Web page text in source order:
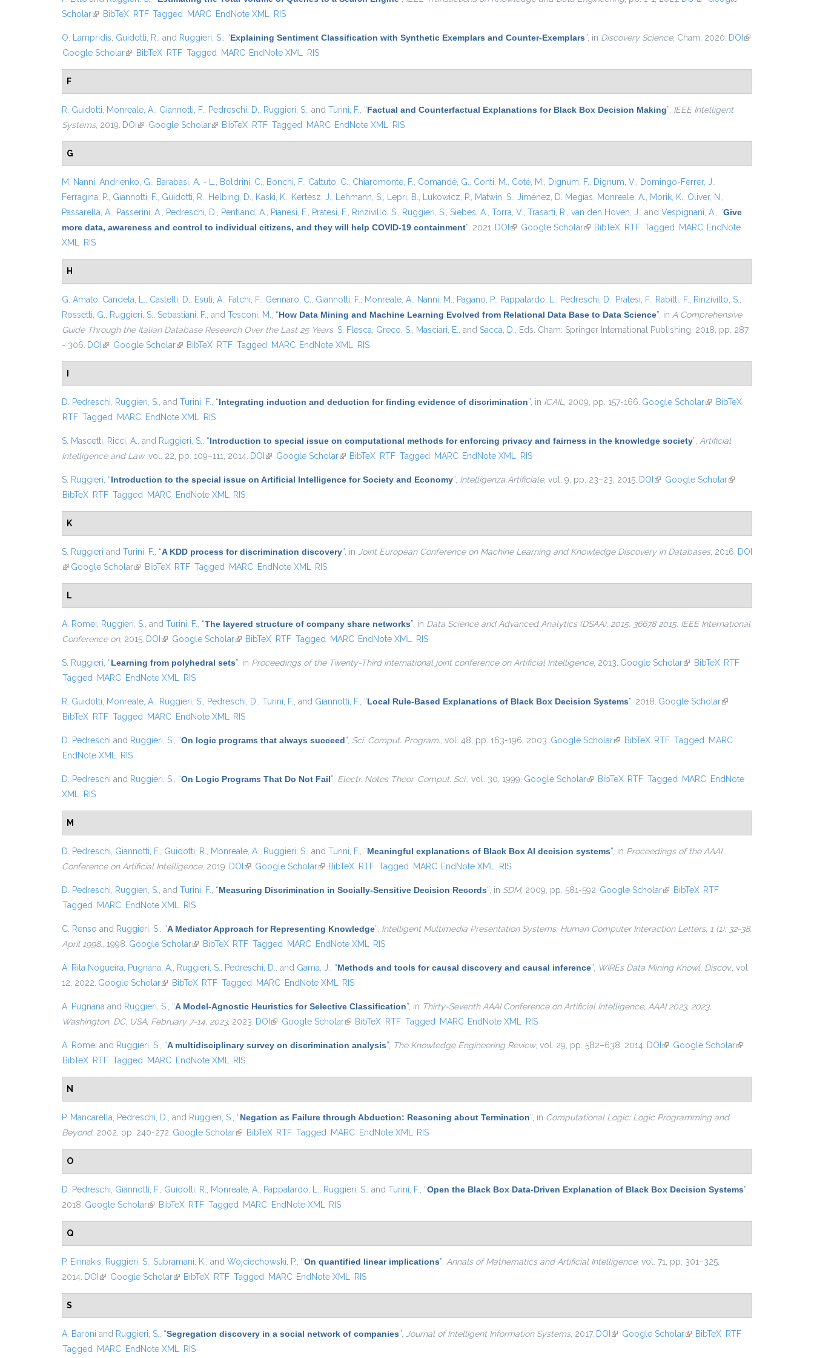
Scholar(link is external)
BibTeX RTF Tagged MARC EndNote XML RIS
O. Lampridis Guidotti, R. , and Ruggieri, S. “Explaining Sentiment Classification with Synthetic Exemplars and Counter-Exemplars” , in Discovery Science, Cham, 2020. DOI (link is
Google Scholar(link is external)
BibTeX RTF Tagged MARC EndNote XML RIS
F
R. Guidotti Monreale, A. Giannotti, F. Pedreschi, D. Ruggieri, S. , and Turini, F. “Factual and Counterfactual Explanations for Black Box Decision Making” IEEE Intelligent
Systems, 2019. DOI (link is external)
Google Scholar(link is external)
BibTeX RTF Tagged MARC EndNote XML RIS
G
M. Nanni Andrienko, G. Barabasi, A. - L. Boldrini, C. Bonchi, F. Cattuto, C. Chiaromonte, F. Comandé, G. Conti, M. Coté, M. Dignum, F. Dignum, V. Domingo-Ferrer, J.
Ferragina, P.
Giannotti, F. Guidotti, R. Helbing, D. Kaski, K. Kertész, J. Lehmann, S. Lepri, B. Lukowicz, P. Matwin, S. Jiménez, D. Megías Monreale, A. Morik, K. Oliver, N.
Passarella, A.
Passerini, A. Pedreschi, D. Pentland, A. Pianesi, F. Pratesi, F. Rinzivillo, S. Ruggieri, S. Siebes, A. Torra, V. Trasarti, R. van den Hoven, J. , and Vespignani, A. “Give
more data, awareness and control to individual citizens, and they will help COVID-19 containment” , 2021. DOI (link is external)
Google Scholar(link is external)
BibTeX RTF Tagged MARC EndNote
XML
RIS
H
G. Amato Candela, L. Castelli, D. Esuli, A. Falchi, F. Gennaro, C. Giannotti, F. Monreale, A. Nanni, M. Pagano, P. Pappalardo, L. Pedreschi, D. Pratesi, F. Rabitti, F. Rinzivillo, S.
Rossetti, G.
Ruggieri, S. Sebastiani, F. , and Tesconi, M. “How Data Mining and Machine Learning Evolved from Relational Data Base to Data Science” , in A Comprehensive
Guide Through the Italian Database Research Over the Last 25 Years, S. Flesca Greco, S. Masciari, E. , and Saccà, D. , Eds. Cham: Springer International Publishing, 2018, pp. 287
- 306. DOI (link is external)
Google Scholar(link is external)
BibTeX RTF Tagged MARC EndNote XML RIS
D. Pedreschi Ruggieri, S. , and Turini, F. “Integrating induction and deduction for finding evidence of discrimination” , in ICAIL , 2009, pp. 157-166. Google Scholar(link isBibTeX
RTF Tagged MARC EndNote XML RIS
S. Mascetti Ricci, A. , and Ruggieri, S. “Introduction to special issue on computational methods for enforcing privacy and fairness in the knowledge society” Artificial
Intelligence and Law, vol. 22, pp. 109–111, 2014. DOI (link is external)
Google Scholar(link is external)
BibTeX RTF Tagged MARC EndNote XML RIS
S. Ruggieri “Introduction to the special issue on Artificial Intelligence for Society and Economy” Intelligenza Artificiale, vol. 9, pp. 23–23, 2015. DOI (link is external)
Google Scholar(link is
BibTeX RTF Tagged MARC EndNote XML RIS
K
S. Ruggieri and Turini, F. “A KDD process for discrimination discovery” , in Joint European Conference on Machine Learning and Knowledge Discovery in Databases, 2016. DOI
(link is external)
Google Scholar(link is external)
BibTeX RTF Tagged MARC EndNote XML RIS
L
A. Romei Ruggieri, S. , and Turini, F. “The layered structure of company share networks” , in Data Science and Advanced Analytics (DSAA), 2015. 36678 2015. IEEE International
Conference on, 2015. DOI (link is external)
Google Scholar(link is external)
BibTeX RTF Tagged MARC EndNote XML RIS
S. Ruggieri “Learning from polyhedral sets” , in Proceedings of the Twenty-Third international joint conference on Artificial Intelligence, 2013. Google Scholar(link is external)
BibTeX RTF
Tagged
MARC EndNote XML RIS
R. Guidotti Monreale, A. Ruggieri, S. Pedreschi, D. Turini, F. , and Giannotti, F. “Local Rule-Based Explanations of Black Box Decision Systems” , 2018. Google Scholar(link is
BibTeX RTF Tagged MARC EndNote XML RIS
D. Pedreschi and Ruggieri, S. “On logic programs that always succeed” Sci. Comput. Program. , vol. 48, pp. 163-196, 2003. Google Scholar(link is external)
BibTeX RTF Tagged
MARC
EndNote XML
RIS
D. Pedreschi and Ruggieri, S. “On Logic Programs That Do Not Fail” Electr. Notes Theor. Comput. Sci. , vol. 30, 1999. Google Scholar(link is external)
BibTeX RTF Tagged MARC EndNote
XML
RIS
M
D. Pedreschi Giannotti, F. Guidotti, R. Monreale, A. Ruggieri, S. , and Turini, F. “Meaningful explanations of Black Box AI decision systems” , in Proceedings of the AAAI
Conference on Artificial Intelligence, 2019. DOI (link is external)
Google Scholar(link is external)
BibTeX RTF Tagged MARC EndNote XML RIS
D. Pedreschi Ruggieri, S. , and Turini, F. “Measuring Discrimination in Socially-Sensitive Decision Records” , in SDM, 2009, pp. 581-592. Google Scholar(link is external)
BibTeX RTF
Tagged
MARC EndNote XML RIS
C. Renso and Ruggieri, S. “A Mediator Approach for Representing Knowledge” Intelligent Multimedia Presentation Systems. Human Computer Interaction Letters, 1 (1): 32-38,
April 1998. , 1998. Google Scholar(link is external)
BibTeX RTF Tagged MARC EndNote XML RIS
A. Rita Nogueira Pugnana, A. Ruggieri, S. Pedreschi, D. , and Gama, J. “Methods and tools for causal discovery and causal inference” WIREs Data Mining Knowl. Discov. , vol.
12, 2022. Google Scholar(link is external)
BibTeX RTF Tagged MARC EndNote XML RIS
A. Pugnana and Ruggieri, S. “A Model-Agnostic Heuristics for Selective Classification” , in Thirty-Seventh AAAI Conference on Artificial Intelligence, AAAI 2023, 2023,
Washington, DC, USA, February 7-14, 2023, 2023. DOI (link is external)
Google Scholar(link is external)
BibTeX RTF Tagged MARC EndNote XML RIS
A. Romei and Ruggieri, S. “A multidisciplinary survey on discrimination analysis” The Knowledge Engineering Review, vol. 29, pp. 582–638, 2014. DOI (link is external)
Google Scholar(link is
BibTeX RTF Tagged MARC EndNote XML RIS
N
P. Mancarella Pedreschi, D. , and Ruggieri, S. “Negation as Failure through Abduction: Reasoning about Termination” , in Computational Logic: Logic Programming and
Beyond, 2002, pp. 240-272. Google Scholar(link is external)
BibTeX RTF Tagged MARC EndNote XML RIS
O
D. Pedreschi Giannotti, F. Guidotti, R. Monreale, A. Pappalardo, L. Ruggieri, S. , and Turini, F. “Open the Black Box Data-Driven Explanation of Black Box Decision Systems”
2018. Google Scholar(link is external)
BibTeX RTF Tagged MARC EndNote XML RIS
Q
P. Eirinakis Ruggieri, S. Subramani, K. , and Wojciechowski, P. “On quantified linear implications” Annals of Mathematics and Artificial Intelligence, vol. 71, pp. 301–325,
2014. DOI (link is external)
Google Scholar(link is external)
BibTeX RTF Tagged MARC EndNote XML RIS
S
A. Baroni and Ruggieri, S. “Segregation discovery in a social network of companies” Journal of Intelligent Information Systems, 2017. DOI (link is external)
Google Scholar(link is external)
BibTeX RTF
Tagged
MARC EndNote XML RIS